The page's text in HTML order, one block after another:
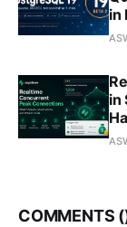
in
in
COMMENTS (